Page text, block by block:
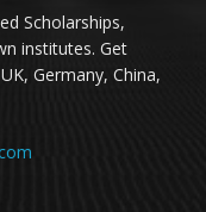
Scholarships,
institutes. Get
Germany, China,